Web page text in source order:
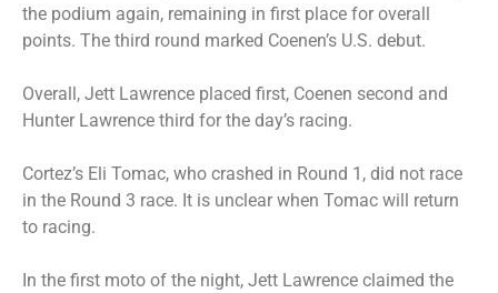
the podium again, remaining in first place for overall
points. The third round marked Coenen’s U.S. debut.
Overall, Jett Lawrence placed first, Coenen second and
Hunter Lawrence third for the day’s racing.
Cortez’s Eli Tomac, who crashed in Round 1, did not race
in the Round 3 race. It is unclear when Tomac will return
to racing.
In the first moto of the night, Jett Lawrence claimed the